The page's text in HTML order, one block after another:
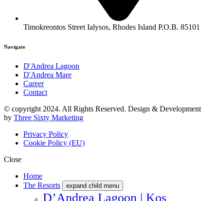
Timokreontos Street Ialysos, Rhodes Island P.O.B. 85101
Navigate
D'Andrea Lagoon
D'Andrea Mare
Career
Contact
© copyright 2024. All Rights Reserved. Design & Development
by Three Sixty Marketing
Privacy Policy
Cookie Policy (EU)
Close
Home
The Resorts
expand child menu
D’Andrea Lagoon | Kos